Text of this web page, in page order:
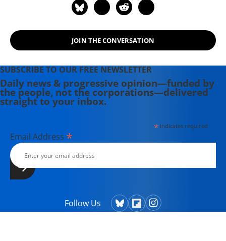
JOIN THE CONVERSATION
SUBSCRIBE TO OUR FREE NEWSLETTER
Daily news & progressive opinion—funded by
the people, not the corporations—delivered
straight to your inbox.
*indicates required
Email Address *
Follow Us